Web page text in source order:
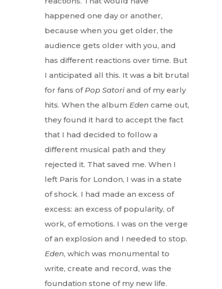
happened one day or another,
because when you get older, the
audience gets older with you, and
has different reactions over time. But
I anticipated all this. It was a bit brutal
for fans of Pop Satoriand of my early
hits. When the album Eden came out,
they found it hard to accept the fact
that I had decided to follow a
different musical path and they
rejected it. That saved me. When I
left Paris for London, I was in a state
of shock. I had made an excess of
excess: an excess of popularity, of
work, of emotions. I was on the verge
of an explosion and I needed to stop.
Eden, which was monumental to
write, create and record, was the
foundation stone of my new life.